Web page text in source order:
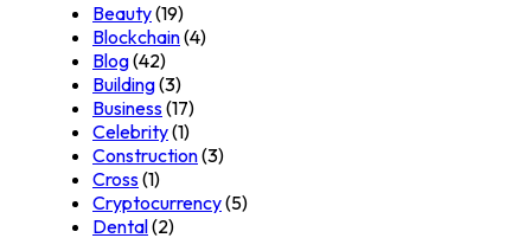
Beauty(19)
Blockchain(4)
Blog(42)
Building(3)
Business(17)
Celebrity(1)
Construction(3)
Cross(1)
Cryptocurrency(5)
Dental(2)